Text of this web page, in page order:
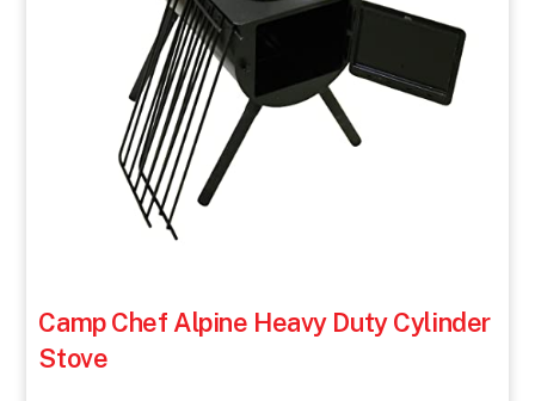
Camp Chef Alpine Heavy Duty Cylinder
Stove